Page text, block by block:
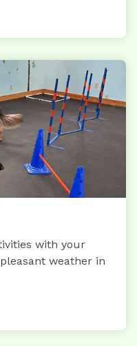
with your
weather in